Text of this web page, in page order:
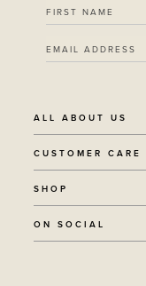
ALL ABOUT US
OUR STORY
SUSTAINABILITY
RECYCLING
CUSTOMER CARE
SHIPPING POLICY
RETURNS
TERMS +
SHOP
ALL PRODUCTS
AWARD WINNING
ON SOCIAL